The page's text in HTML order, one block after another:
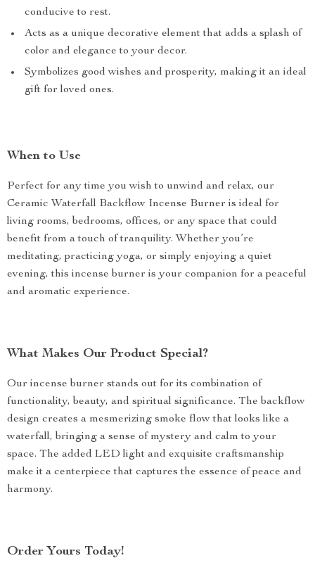
conducive to rest.
Acts as a unique decorative element that adds a splash of
color and elegance to your decor.
Symbolizes good wishes and prosperity, making it an ideal
gift for loved ones.
When to Use
Perfect for any time you wish to unwind and relax, our
Ceramic Waterfall Backflow Incense Burner is ideal for
living rooms, bedrooms, offices, or any space that could
benefit from a touch of tranquility. Whether you’re
meditating, practicing yoga, or simply enjoying a quiet
evening, this incense burner is your companion for a peaceful
and aromatic experience.
What Makes Our Product Special?
Our incense burner stands out for its combination of
functionality, beauty, and spiritual significance. The backflow
design creates a mesmerizing smoke flow that looks like a
waterfall, bringing a sense of mystery and calm to your
space. The added LED light and exquisite craftsmanship
make it a centerpiece that captures the essence of peace and
harmony.
Order Yours Today!